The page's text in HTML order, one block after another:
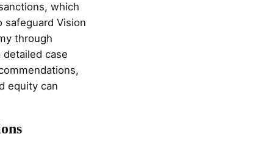
which
safeguard Vision
through
case
equity can